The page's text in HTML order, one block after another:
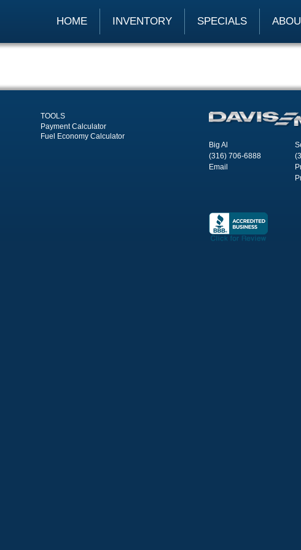
SPECIALS
INVENTORY
HOME
TOOLS
Payment Calculator
Fuel Economy Calculator
Big Al
(316) 706-6888
Email